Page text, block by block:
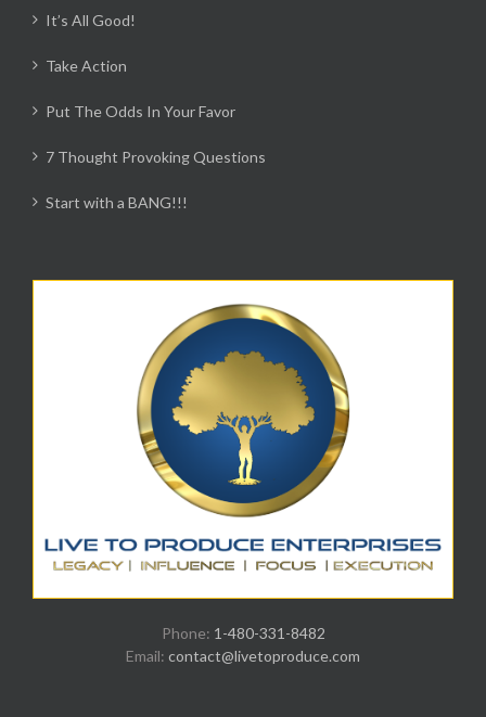
It’s All Good!
Take Action
Put The Odds In Your Favor
7 Thought Provoking Questions
Start with a BANG!!!
Phone: 1-480-331-8482
Email: contact@livetoproduce.com